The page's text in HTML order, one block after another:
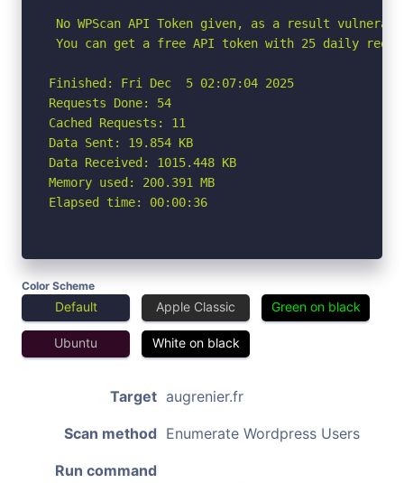
No WPScan API Token given, as a result
You can get a free API token with 25 daily
Finished: Fri Dec  5 02:07:04 2025
Requests Done: 54
Cached Requests: 11
Data Sent: 19.854 KB
Data Received: 1015.448 KB
Memory used: 200.391 MB
Elapsed time: 00:00:36
Color Scheme
Default Apple Classic Green on black
Ubuntu White on black
Target augrenier.fr
Scan method Enumerate Wordpress Users
Run command